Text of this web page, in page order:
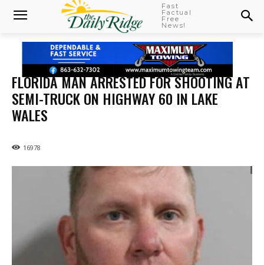
Fast
Factual
Free
News!
FLORIDA MAN ARRESTED FOR SHOOTING AT
SEMI-TRUCK ON HIGHWAY 60 IN LAKE
WALES
16978